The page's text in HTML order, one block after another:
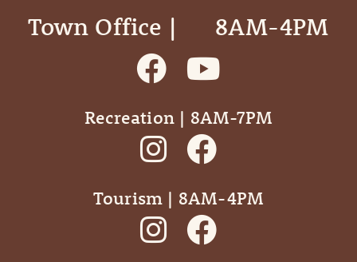
Town Office | ‎ ‎ ‎ ‎ ‎ 8AM-4PM
Recreation | 8AM-7PM
Tourism | 8AM-4PM